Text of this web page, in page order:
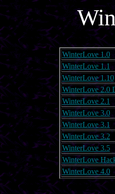
WinterLove 1.0
WinterLove 1.1
WinterLove 1.10
WinterLove 2.0
WinterLove 2.1
WinterLove 3.0
WinterLove 3.1
WinterLove 3.2
WinterLove 3.5
WinterLove
WinterLove 4.0